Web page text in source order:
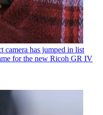
camera has jumped in list
for the new Ricoh GR IV